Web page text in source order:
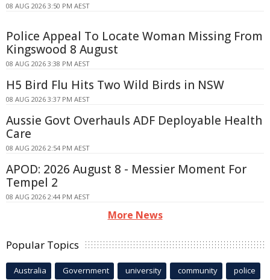
08 AUG 2026 3:50 PM AEST
Police Appeal To Locate Woman Missing From
Kingswood 8 August
08 AUG 2026 3:38 PM AEST
H5 Bird Flu Hits Two Wild Birds in NSW
08 AUG 2026 3:37 PM AEST
Aussie Govt Overhauls ADF Deployable Health
Care
08 AUG 2026 2:54 PM AEST
APOD: 2026 August 8 - Messier Moment For
Tempel 2
08 AUG 2026 2:44 PM AEST
More News
Popular Topics
Australia Government university community police